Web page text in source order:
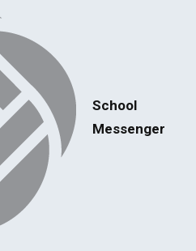
School
Messenger